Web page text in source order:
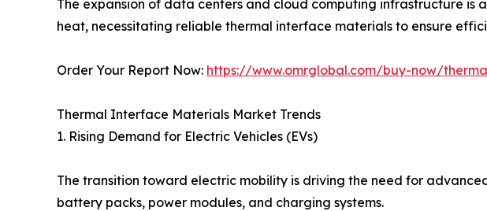
The expansion of data centers and cloud computing infrastructure
heat, necessitating reliable thermal interface materials to ensure
Order Your Report Now: https://www.omrglobal.com/buy-now/
Thermal Interface Materials Market Trends
1. Rising Demand for Electric Vehicles (EVs)
The transition toward electric mobility is driving the need for
battery packs, power modules, and charging systems.